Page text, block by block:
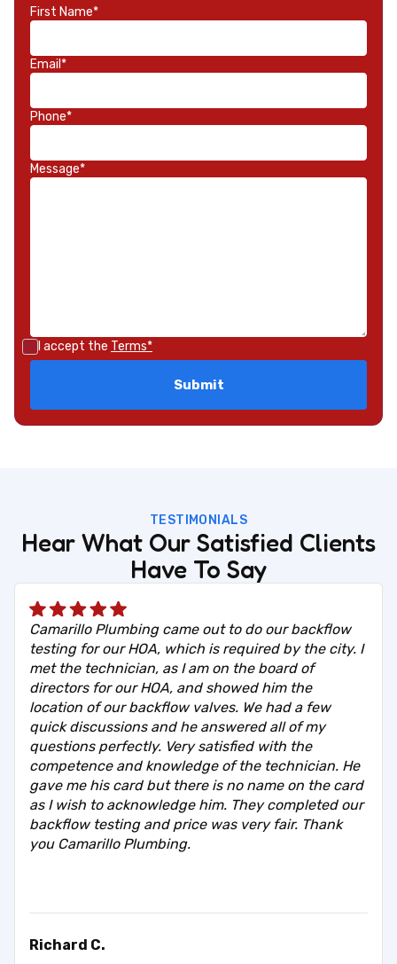
First Name*
Email*
Phone*
Message*
I accept the Terms*
TESTIMONIALS
Hear What Our Satisfied Clients
Have To Say
Camarillo Plumbing came out to do our backflow
testing for our HOA, which is required by the city. I
met the technician, as I am on the board of
directors for our HOA, and showed him the
location of our backflow valves. We had a few
quick discussions and he answered all of my
questions perfectly. Very satisfied with the
competence and knowledge of the technician. He
gave me his card but there is no name on the card
as I wish to acknowledge him. They completed our
backflow testing and price was very fair. Thank
you Camarillo Plumbing.
Richard C.